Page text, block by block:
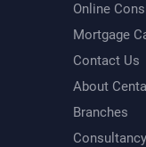
Online
Mortgage
Contact Us
About
Branches
Consultancy